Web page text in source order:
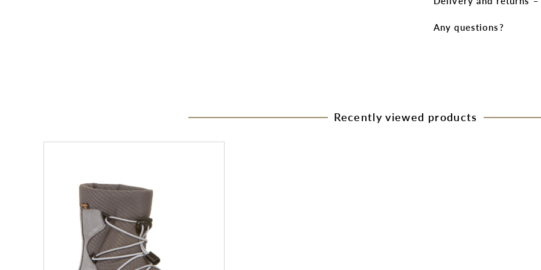
Any questions?
Recently viewed products